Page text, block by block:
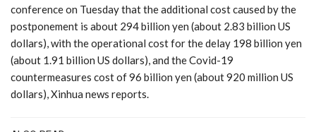
conference on Tuesday that the additional cost caused by the
postponement is about 294 billion yen (about 2.83 billion US
dollars), with the operational cost for the delay 198 billion yen
(about 1.91 billion US dollars), and the Covid-19
countermeasures cost of 96 billion yen (about 920 million US
dollars), Xinhua news reports.